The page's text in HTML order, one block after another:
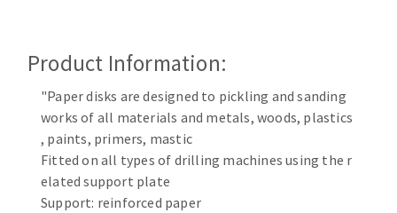
Brushes
grinding wheels
Felt wheels
Sanding belts
Sanding rolls
Vacuum cleaners
MACHINERY FOR METAL WORK
Product Information:
"Paper disks are designed to pickling and sanding
works of all materials and metals, woods, plastics
, paints, primers, mastic
Fitted on all types of drilling machines using the r
elated support plate
Support: reinforced paper